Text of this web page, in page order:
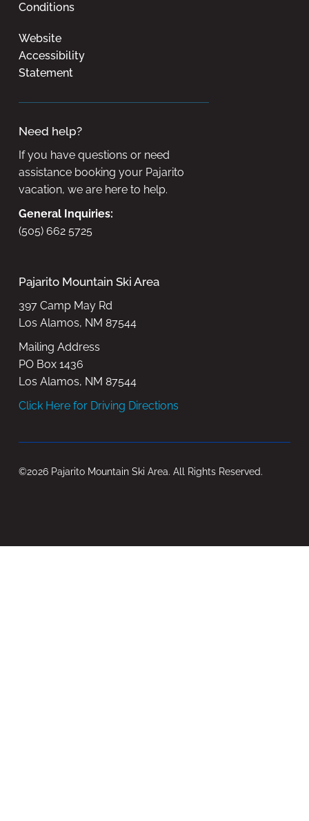
Conditions
Website
Accessibility
Statement
Need help?
If you have questions or need
assistance booking your Pajarito
vacation, we are here to help.
General Inquiries:
(505) 662 5725
Pajarito Mountain Ski Area
397 Camp May Rd
Los Alamos, NM 87544
Mailing Address
PO Box 1436
Los Alamos, NM 87544
Click Here for Driving Directions
©2026 Pajarito Mountain Ski Area. All Rights Reserved.